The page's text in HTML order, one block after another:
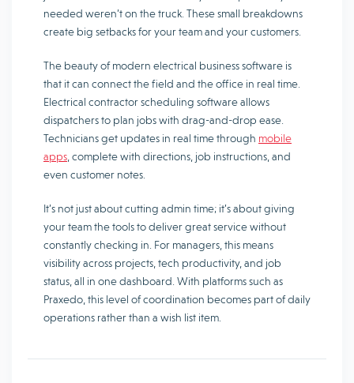
needed weren’t on the truck. These small breakdowns
create big setbacks for your team and your customers.
The beauty of modern electrical business software is
that it can connect the field and the office in real time.
Electrical contractor scheduling software allows
dispatchers to plan jobs with drag-and-drop ease.
Technicians get updates in real time through mobile
apps , complete with directions, job instructions, and
even customer notes.
It’s not just about cutting admin time; it’s about giving
your team the tools to deliver great service without
constantly checking in. For managers, this means
visibility across projects, tech productivity, and job
status, all in one dashboard. With platforms such as
Praxedo, this level of coordination becomes part of daily
operations rather than a wish list item.